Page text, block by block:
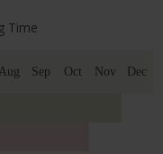
Time
Aug Sep Oct Nov Dec